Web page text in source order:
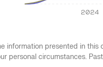
2024
information presented in this
personal circumstances.